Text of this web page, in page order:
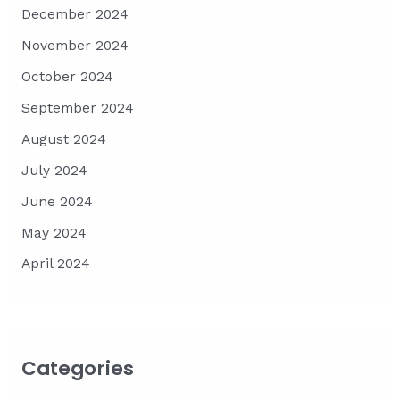
December 2024
November 2024
October 2024
September 2024
August 2024
July 2024
June 2024
May 2024
April 2024
Categories